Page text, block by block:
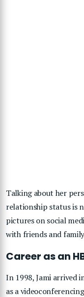
Talking about her
relationship status is
pictures on social
with friends and
Career as an
In 1998, Jami arrived
as a